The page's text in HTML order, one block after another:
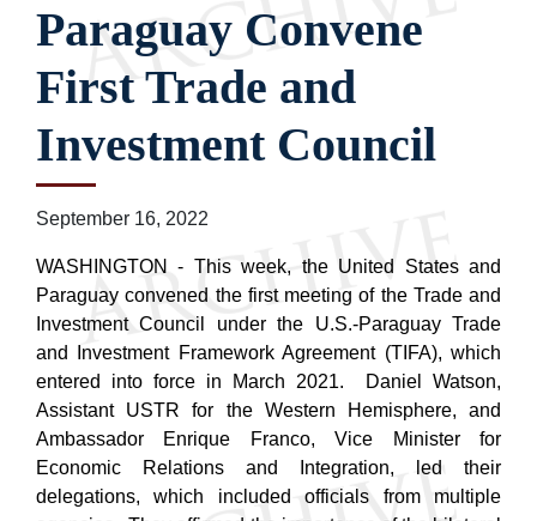
Paraguay Convene
First Trade and
Investment Council
September 16, 2022
WASHINGTON - This week, the United States and
Paraguay convened the first meeting of the Trade and
Investment Council under the U.S.-Paraguay Trade
and Investment Framework Agreement (TIFA), which
entered into force in March 2021. Daniel Watson,
Assistant USTR for the Western Hemisphere, and
Ambassador Enrique Franco, Vice Minister for
Economic Relations and Integration, led their
delegations, which included officials from multiple